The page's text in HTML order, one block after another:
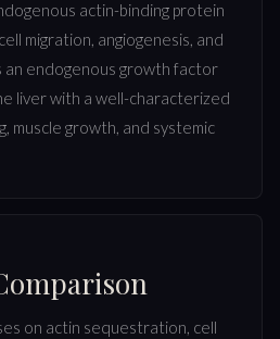
actin-binding protein
migration, angiogenesis, and
an endogenous growth factor
liver with a well-characterized
muscle growth, and systemic
on actin sequestration, cell